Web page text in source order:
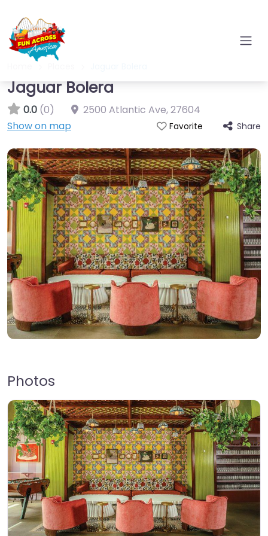
Jaguar Bolera
0.0 (0) 2500 Atlantic Ave,27604
Show on map
Favorite Share
Photos